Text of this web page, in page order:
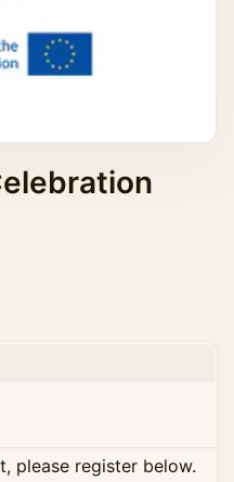
please register below.